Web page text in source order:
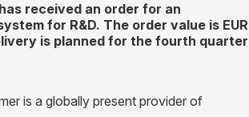
received an order for an
for R&D. The order value is EUR
is planned for the fourth quarter
is a globally present provider of